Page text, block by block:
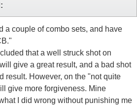
a couple of combo sets, and have
that a well struck shot on
give a great result, and a bad shot
result. However, on the "not quite
give more forgiveness. Mine
I did wrong without punishing me